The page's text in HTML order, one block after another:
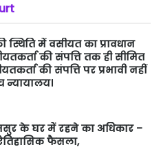
में वसीयत का प्रावधान
की संपत्ति तक ही सीमित
की संपत्ति पर प्रभावी नहीं
न्यायालय।
के घर में रहने का अधिकार –
फैसला,